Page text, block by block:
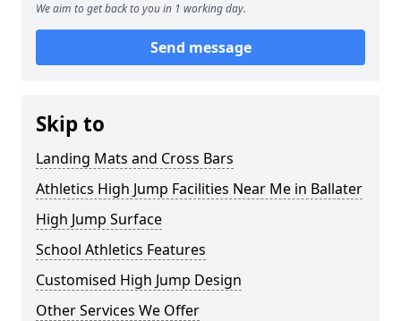
We aim to get back to you in 1 working day.
Send message
Skip to
Landing Mats and Cross Bars
Athletics High Jump Facilities Near Me in Ballater
High Jump Surface
School Athletics Features
Customised High Jump Design
Other Services We Offer